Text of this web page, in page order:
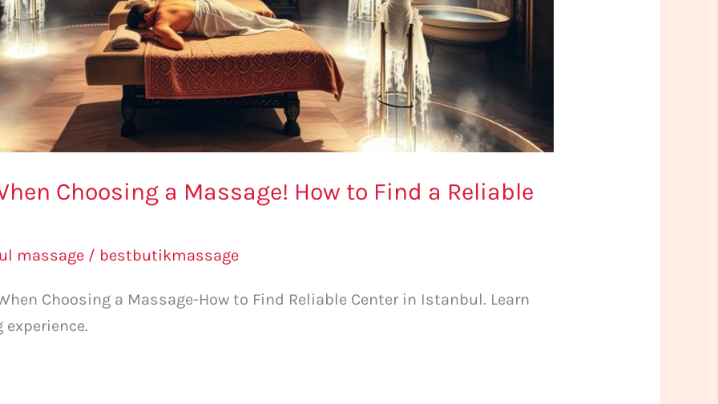
Choosing a Massage! How to Find a Reliable
massage / bestbutikmassage
Choosing a Massage-How to Find Reliable Center in Istanbul. Learn